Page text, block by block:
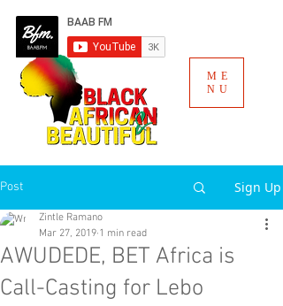
ME
NU
Post Sign Up
AWUDEDE, BET Africa is
Call-Casting for Lebo
Zintle Ramano
Mar 27, 2019 1 min read